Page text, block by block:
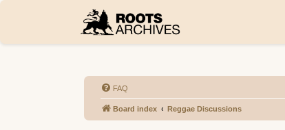
FAQ
Board index Reggae Discussions